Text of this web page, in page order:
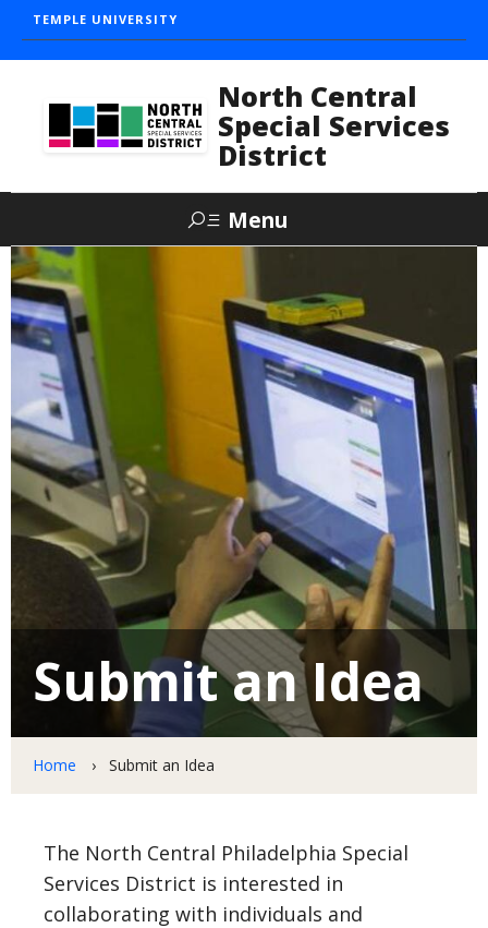
TEMPLE UNIVERSITY
North Central
Special Services
District
Menu
Search
About
The Mission
History
Our Team
News
Resources
Initiatives
Beautification Projects
Safety First
Get Involved
Volunteer Opportunities
Submit an Idea
Home Submit an Idea
The North Central Philadelphia Special
Services District is interested in
collaborating with individuals and